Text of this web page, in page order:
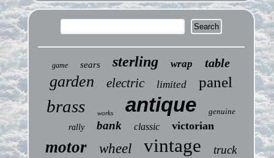
game sears sterling wrap table
garden electric limited panel
brass works antique
genuine
rally
bank classic victorian
motor wheel vintage truck